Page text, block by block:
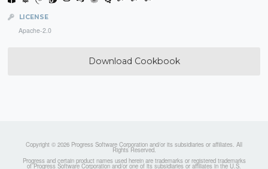
LICENSE
Apache-2.0
Download Cookbook
Copyright © 2026 Progress Software Corporation and/or its subsidiaries or affiliates. All
Rights Reserved.
Progress and certain product names used herein are trademarks or registered trademarks
of Progress Software Corporation and/or one of its subsidiaries or affiliates in the U.S.